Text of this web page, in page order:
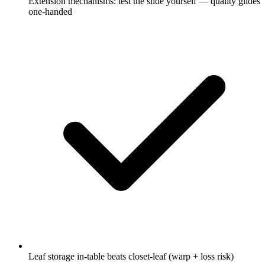
one-handed
Leaf storage in-table beats closet-leaf (warp + loss risk)